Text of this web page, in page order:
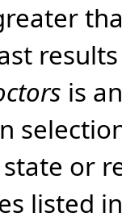
is
or
listed